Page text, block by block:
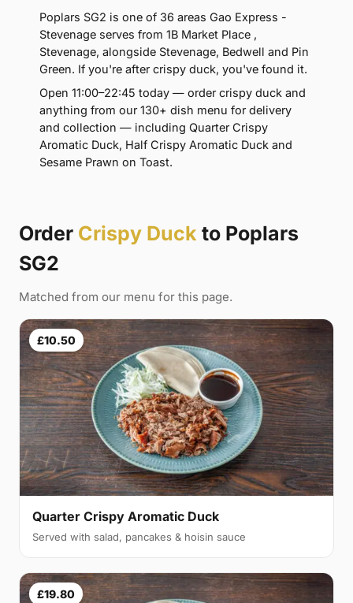
Poplars SG2 is one of 36 areas Gao Express -
Stevenage serves from 1B Market Place ,
Stevenage, alongside Stevenage, Bedwell and Pin
Green. If you're after crispy duck, you've found it.
Open 11:00–22:45 today — order crispy duck and
anything from our 130+ dish menu for delivery
and collection — including Quarter Crispy
Aromatic Duck, Half Crispy Aromatic Duck and
Sesame Prawn on Toast.
Order Crispy Duck to Poplars
SG2
Matched from our menu for this page.
£10.50
Quarter Crispy Aromatic Duck
Served with salad, pancakes & hoisin sauce
£19.80